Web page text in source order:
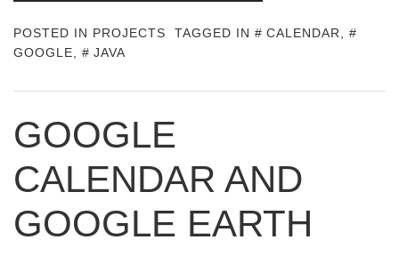
POSTED IN PROJECTS TAGGED IN CALENDAR
GOOGLE
JAVA
GOOGLE
CALENDAR AND
GOOGLE EARTH